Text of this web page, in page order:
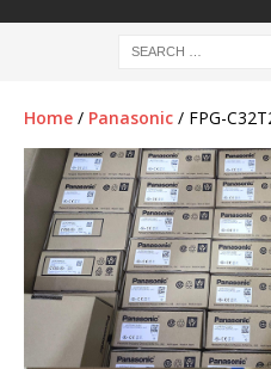
Home / Panasonic / FPG-